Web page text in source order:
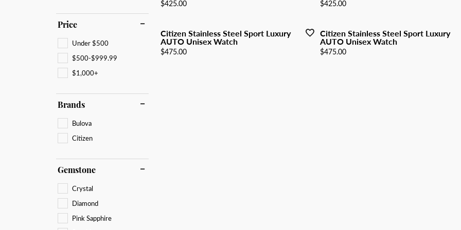
Men's Band Builder
Start from Scratch
Anniversary Guide
Necklaces
Necklaces
Unisex Watches
Price
Under $500
$500-$999.99
$1,000+
Brands
Bulova
Citizen
Gemstone
Crystal
Diamond
Pink Sapphire
Price:
$425.00 Price:
$425.00
Citizen Stainless Steel Sport Luxury
AUTO Unisex Watch
Price:
$475.00
Citizen Stainless Steel Sport Luxury
AUTO Unisex Watch
Price:
$475.00